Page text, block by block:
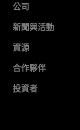
公司
關於 AMD
企業責任
招聘
聯絡我們
新聞與活動
新聞室
媒體庫
資源
開發者中心
案例研究
合作夥伴
AMD 合作夥伴中心
投資者